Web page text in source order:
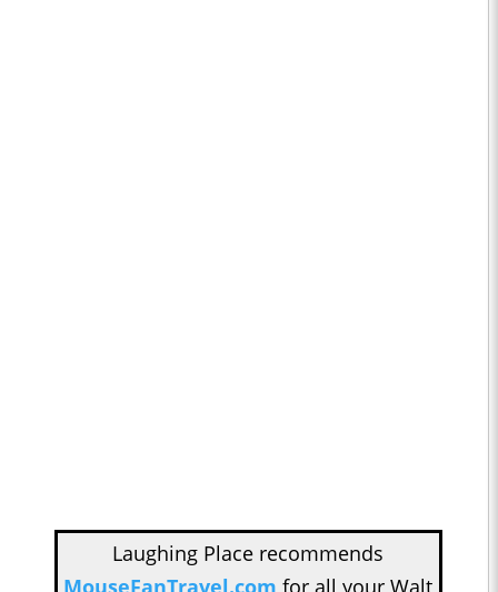
Laughing Place recommends
MouseFanTravel.com for all your Walt